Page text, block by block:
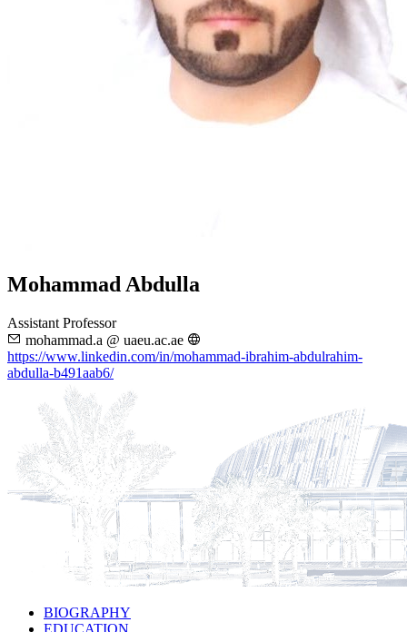
Mohammad Abdulla
Assistant Professor
mohammad.a @ uaeu.ac.ae
https://www.linkedin.com/in/mohammad-ibrahim-abdulrahim-
abdulla-b491aab6/
BIOGRAPHY
EDUCATION